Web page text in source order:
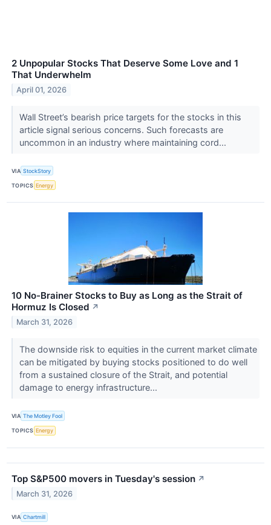
2 Unpopular Stocks That Deserve Some Love and 1
That Underwhelm
April 01, 2026
Wall Street’s bearish price targets for the stocks in this
article signal serious concerns. Such forecasts are
uncommon in an industry where maintaining cord...
VIA StockStory
TOPICS Energy
10 No-Brainer Stocks to Buy as Long as the Strait of
Hormuz Is Closed ↗
March 31, 2026
The downside risk to equities in the current market climate
can be mitigated by buying stocks positioned to do well
from a sustained closure of the Strait, and potential
damage to energy infrastructure...
VIA The Motley Fool
TOPICS Energy
Top S&P500 movers in Tuesday's session ↗
March 31, 2026
VIA Chartmill